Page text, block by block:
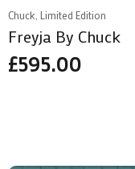
Chuck, Limited Edition
Freyja By Chuck
£595.00